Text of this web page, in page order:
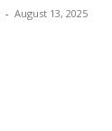
- August 13, 2025